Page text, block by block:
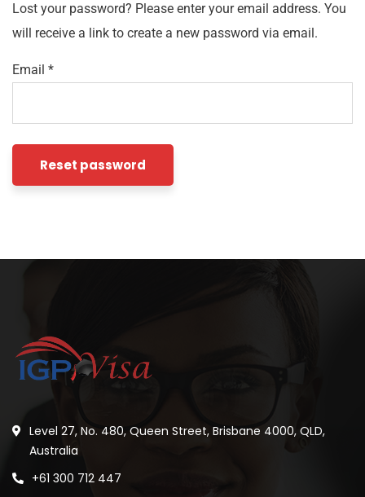
Lost your password? Please enter your email address. You
will receive a link to create a new password via email.
Email *
Reset password
Level 27, No. 480, Queen Street, Brisbane 4000, QLD,
Australia
+61 300 712 447